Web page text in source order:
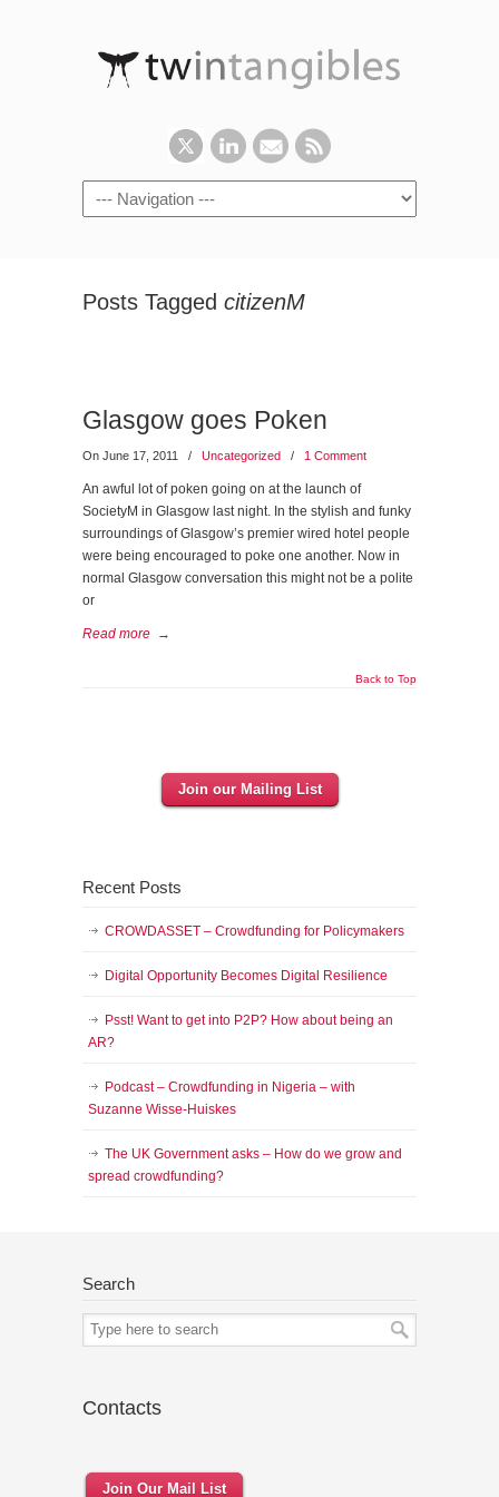
Posts Tagged citizenM
Glasgow goes Poken
On June 17, 2011 / Uncategorized / 1 Comment
An awful lot of poken going on at the launch of
SocietyM in Glasgow last night. In the stylish and funky
surroundings of Glasgow’s premier wired hotel people
were being encouraged to poke one another. Now in
normal Glasgow conversation this might not be a polite
or
Read more →
Back to Top
Join our Mailing List
Recent Posts
CROWDASSET – Crowdfunding for Policymakers
Digital Opportunity Becomes Digital Resilience
Psst! Want to get into P2P? How about being an
AR?
Podcast – Crowdfunding in Nigeria – with
Suzanne Wisse-Huiskes
The UK Government asks – How do we grow and
spread crowdfunding?
Search
Contacts
Join Our Mail List